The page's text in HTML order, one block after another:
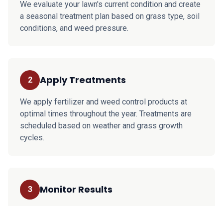
We evaluate your lawn's current condition and create
a seasonal treatment plan based on grass type, soil
conditions, and weed pressure.
2 Apply Treatments
We apply fertilizer and weed control products at
optimal times throughout the year. Treatments are
scheduled based on weather and grass growth
cycles.
3 Monitor Results